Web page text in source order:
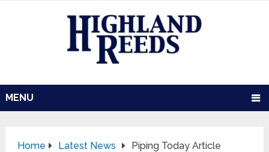
MENU
Home Latest News Piping Today Article